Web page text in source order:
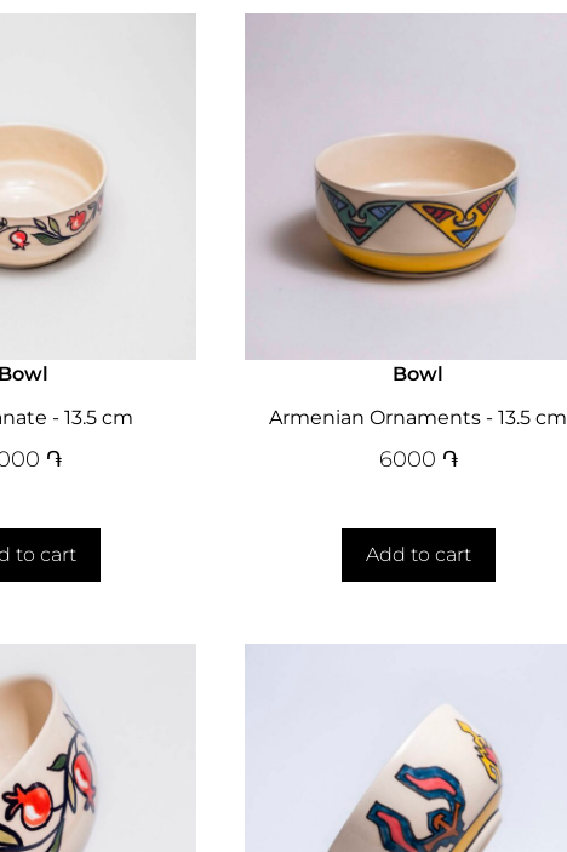
Bowl
- 13.5 cm
֏
to cart
Bowl
Armenian Ornaments - 13.5 cm
6000 ֏
Add to cart